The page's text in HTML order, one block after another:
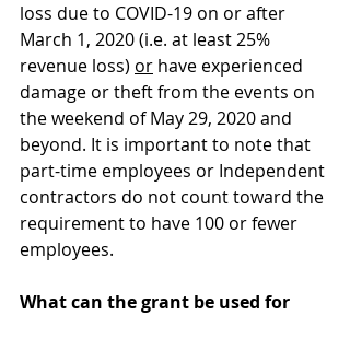
loss due to COVID-19 on or after
March 1, 2020 (i.e. at least 25%
revenue loss) or have experienced
damage or theft from the events on
the weekend of May 29, 2020 and
beyond. It is important to note that
part-time employees or Independent
contractors do not count toward the
requirement to have 100 or fewer
employees.
What can the grant be used for